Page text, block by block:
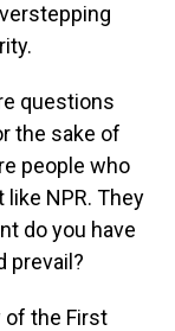
questions
the sake of
people who
NPR. They
do you have
prevail?
of the First